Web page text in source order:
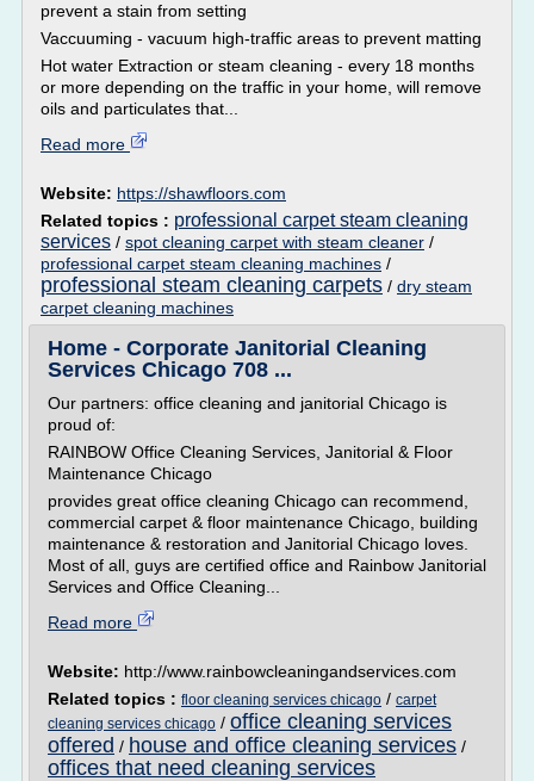
prevent a stain from setting
Vaccuuming - vacuum high-traffic areas to prevent matting
Hot water Extraction or steam cleaning - every 18 months
or more depending on the traffic in your home, will remove
oils and particulates that...
Read more
Website: https://shawfloors.com
Related topics : professional carpet steam cleaning
services / spot cleaning carpet with steam cleaner /
professional carpet steam cleaning machines /
professional steam cleaning carpets / dry steam
carpet cleaning machines
Home - Corporate Janitorial Cleaning
Services Chicago 708 ...
Our partners: office cleaning and janitorial Chicago is
proud of:
RAINBOW Office Cleaning Services, Janitorial & Floor
Maintenance Chicago
provides great office cleaning Chicago can recommend,
commercial carpet & floor maintenance Chicago, building
maintenance & restoration and Janitorial Chicago loves.
Most of all, guys are certified office and Rainbow Janitorial
Services and Office Cleaning...
Read more
Website: http://www.rainbowcleaningandservices.com
Related topics : floor cleaning services chicago / carpet
cleaning services chicago / office cleaning services
offered / house and office cleaning services /
offices that need cleaning services